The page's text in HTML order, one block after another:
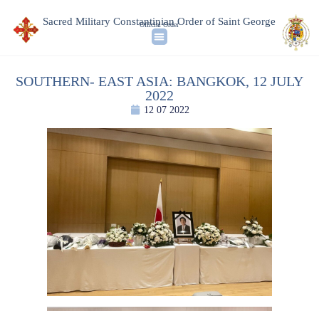
Sacred Military Constantinian Order of Saint George
Official Order
SOUTHERN- EAST ASIA: BANGKOK, 12 JULY
2022
12 07 2022